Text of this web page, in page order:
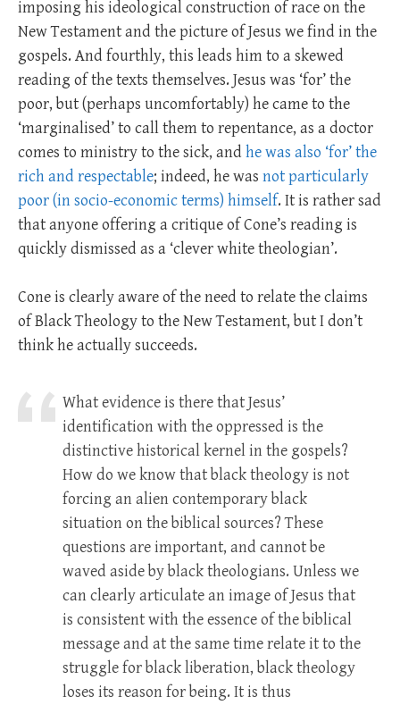
imposing his ideological construction of race on the
New Testament and the picture of Jesus we find in the
gospels. And fourthly, this leads him to a skewed
reading of the texts themselves. Jesus was ‘for’ the
poor, but (perhaps uncomfortably) he came to the
‘marginalised’ to call them to repentance, as a doctor
comes to ministry to the sick, and he was also ‘for’ the
rich and respectable; indeed, he was not particularly
poor (in socio-economic terms) himself. It is rather sad
that anyone offering a critique of Cone’s reading is
quickly dismissed as a ‘clever white theologian’.
Cone is clearly aware of the need to relate the claims
of Black Theology to the New Testament, but I don’t
think he actually succeeds.
What evidence is there that Jesus’
identification with the oppressed is the
distinctive historical kernel in the gospels?
How do we know that black theology is not
forcing an alien contemporary black
situation on the biblical sources? These
questions are important, and cannot be
waved aside by black theologians. Unless we
can clearly articulate an image of Jesus that
is consistent with the essence of the biblical
message and at the same time relate it to the
struggle for black liberation, black theology
loses its reason for being. It is thus